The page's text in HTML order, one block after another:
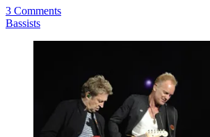
3 Comments
Bassists